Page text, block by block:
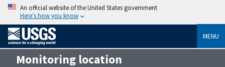
An official website of the United States government
Here’s how you know
MENU
Monitoring location